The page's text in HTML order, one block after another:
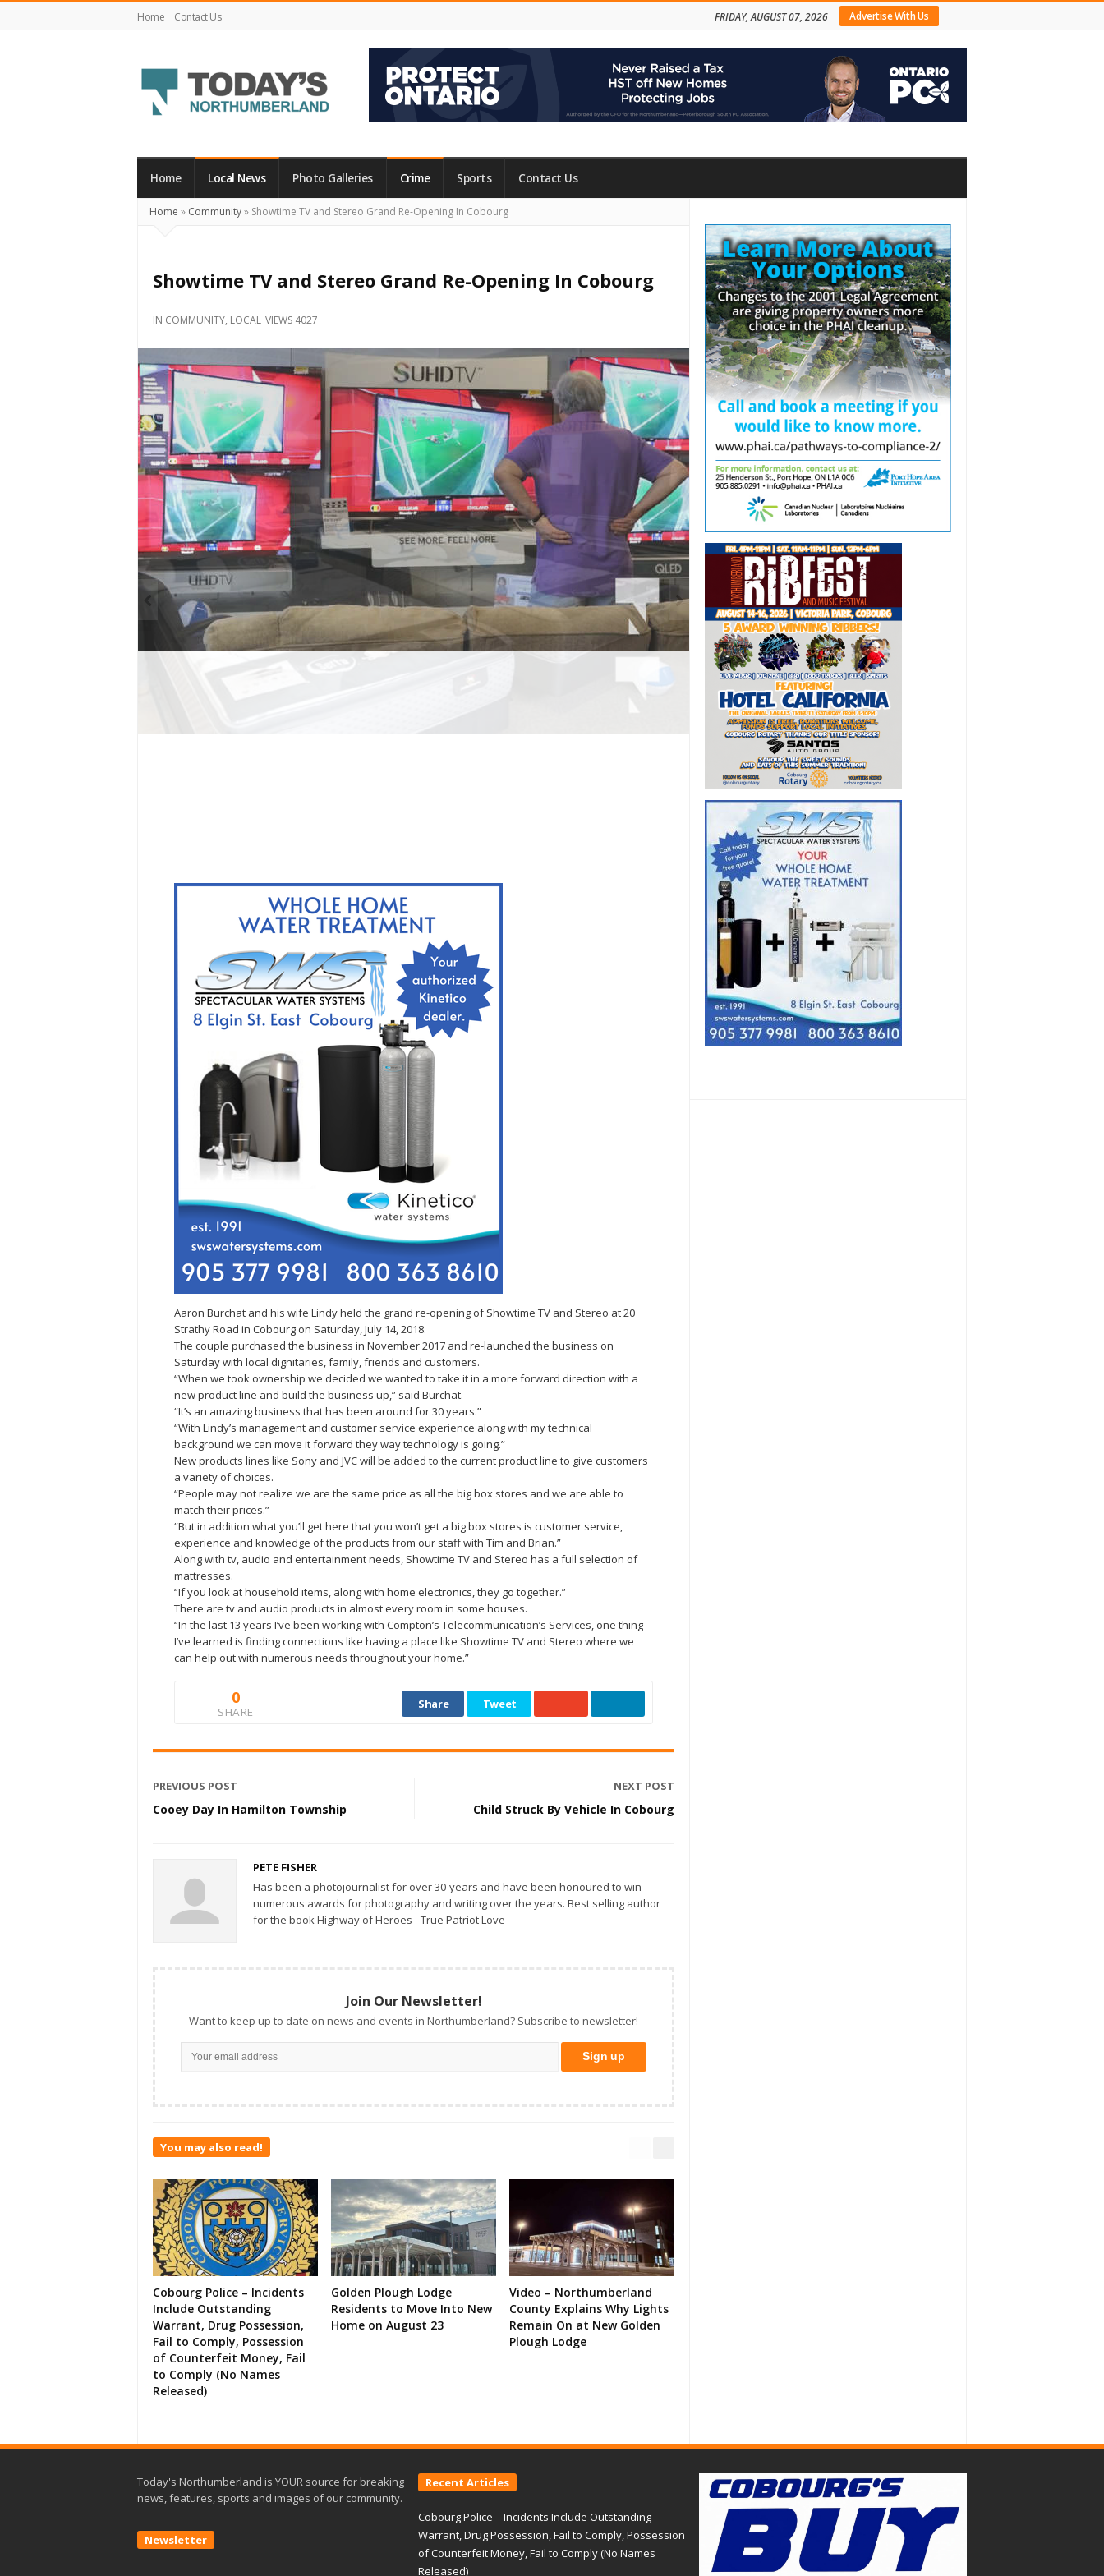
Home Contact Us Advertise With Us
FRIDAY, AUGUST 07, 2026
Northumberland
Your
What's
Happening
Locally
Beyond
Home Local News Photo Galleries Crime Sports Contact Us
Home » Community» Showtime TV and Stereo Grand Re-Opening In Cobourg
Showtime TV and Stereo Grand Re-Opening In Cobourg
IN COMMUNITY, LOCAL VIEWS 4027
Aaron Burchat and his wife Lindy held the grand re-opening of Showtime TV and Stereo at 20
Strathy Road in Cobourg on Saturday, July 14, 2018.
The couple purchased the business in November 2017 and re-launched the business on
Saturday with local dignitaries, family, friends and customers.
“When we took ownership we decided we wanted to take it in a more forward direction with a
new product line and build the business up,” said Burchat.
“It’s an amazing business that has been around for 30 years.”
“With Lindy’s management and customer service experience along with my technical
background we can move it forward they way technology is going.”
New products lines like Sony and JVC will be added to the current product line to give customers
a variety of choices.
“People may not realize we are the same price as all the big box stores and we are able to
match their prices.”
“But in addition what you’ll get here that you won’t get a big box stores is customer service,
experience and knowledge of the products from our staff with Tim and Brian.”
Along with tv, audio and entertainment needs, Showtime TV and Stereo has a full selection of
mattresses.
“If you look at household items, along with home electronics, they go together.”
There are tv and audio products in almost every room in some houses.
“In the last 13 years I’ve been working with Compton’s Telecommunication’s Services, one thing
I’ve learned is finding connections like having a place like Showtime TV and Stereo where we
can help out with numerous needs throughout your home.”
0
SHARE
Share Tweet
PREVIOUS POST
Cooey Day In Hamilton Township
NEXT POST
Child Struck By Vehicle In Cobourg
PETE FISHER
Has been a photojournalist for over 30-years and have been honoured to win
numerous awards for photography and writing over the years. Best selling author
for the book Highway of Heroes - True Patriot Love
Join Our Newsletter!
Want to keep up to date on news and events in Northumberland? Subscribe to newsletter!
You may also read!
Cobourg Police – Incidents
Include Outstanding
Warrant, Drug Possession,
Fail to Comply, Possession
of Counterfeit Money, Fail
to Comply (No Names
Released)
Golden Plough Lodge
Residents to Move Into New
Home on August 23
Video – Northumberland
County Explains Why Lights
Remain On at New Golden
Plough Lodge
Sidebar
Today's Northumberland is YOUR source for breaking
news, features, sports and images of our community.
Newsletter
Recent Articles
Cobourg Police – Incidents Include Outstanding
Warrant, Drug Possession, Fail to Comply, Possession
of Counterfeit Money, Fail to Comply (No Names
Released)